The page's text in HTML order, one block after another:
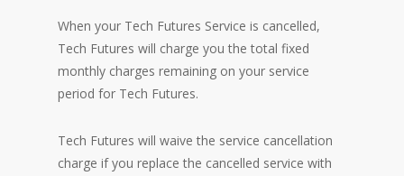
When your Tech Futures Service is cancelled,
Tech Futures will charge you the total fixed
monthly charges remaining on your service
period for Tech Futures.
Tech Futures will waive the service cancellation
charge if you replace the cancelled service with